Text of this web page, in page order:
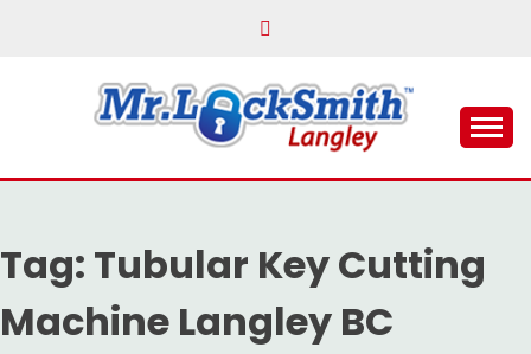
MR LOCKSMITH
LANGLEY
Tag: Tubular Key Cutting
Machine Langley BC